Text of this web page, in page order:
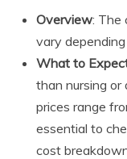
Overview: The
vary
What to
than nursing or
prices range
essential to
cost